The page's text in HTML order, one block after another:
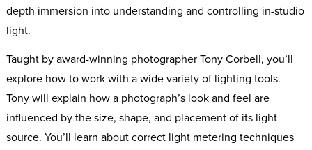
depth immersion into understanding and controlling in-studio
light.
Taught by award-winning photographer Tony Corbell, you’ll
explore how to work with a wide variety of lighting tools.
Tony will explain how a photograph’s look and feel are
influenced by the size, shape, and placement of its light
source. You’ll learn about correct light metering techniques